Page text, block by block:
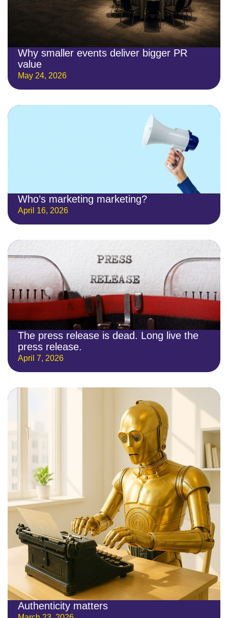
Why smaller events deliver bigger PR
value
May 24, 2026
Who’s marketing marketing?
April 16, 2026
The press release is dead. Long live the
press release.
April 7, 2026
Authenticity matters